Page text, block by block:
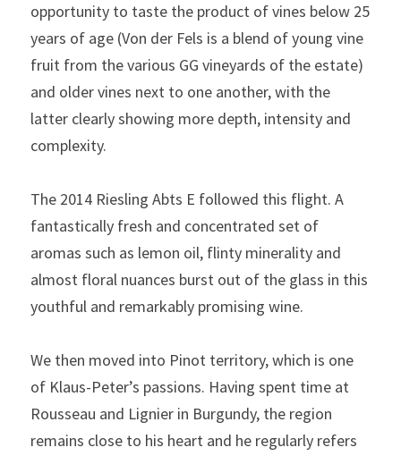
opportunity to taste the product of vines below 25
years of age (Von der Fels is a blend of young vine
fruit from the various GG vineyards of the estate)
and older vines next to one another, with the
latter clearly showing more depth, intensity and
complexity.
The 2014 Riesling Abts E followed this flight. A
fantastically fresh and concentrated set of
aromas such as lemon oil, flinty minerality and
almost floral nuances burst out of the glass in this
youthful and remarkably promising wine.
We then moved into Pinot territory, which is one
of Klaus-Peter’s passions. Having spent time at
Rousseau and Lignier in Burgundy, the region
remains close to his heart and he regularly refers